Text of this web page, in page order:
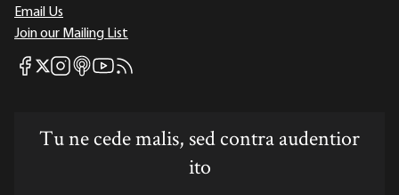
Email Us
Join our Mailing List
Mises Facebook
Mises X
Mises Instagram
Mises itunes
Mises Youtube
Mises RSS feed
Tu ne cede malis, sed contra audentior
ito